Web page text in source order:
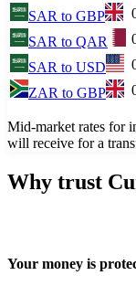
SAR to GBP
SAR to QAR
SAR to USD
ZAR to GBP
Mid-market rates for
will receive for a
Why trust
Your money is